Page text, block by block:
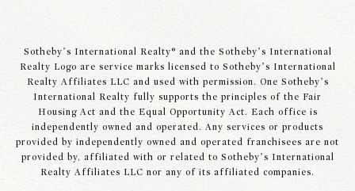
Sotheby’s International Realty® and the Sotheby’s International
Realty Logo are service marks licensed to Sotheby’s International
Realty Affiliates LLC and used with permission. One Sotheby’s
International Realty fully supports the principles of the Fair
Housing Act and the Equal Opportunity Act. Each office is
independently owned and operated. Any services or products
provided by independently owned and operated franchisees are not
provided by, affiliated with or related to Sotheby’s International
Realty Affiliates LLC nor any of its affiliated companies.